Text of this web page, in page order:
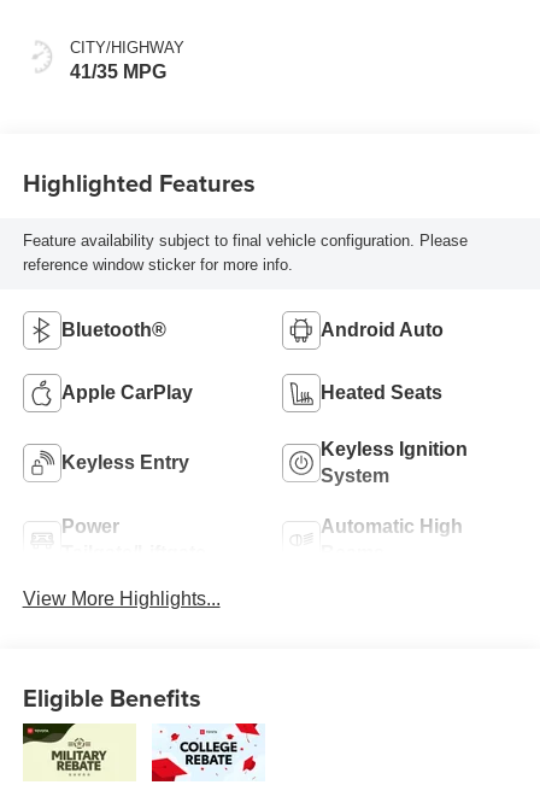
CITY/HIGHWAY
41/35 MPG
Highlighted Features
Feature availability subject to final vehicle configuration. Please
reference window sticker for more info.
Bluetooth® Android Auto
Apple CarPlay Heated Seats
Keyless Entry
Keyless Ignition
System
Power
Automatic High
View More Highlights...
Eligible Benefits